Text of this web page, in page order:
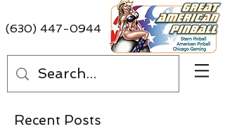
(630) 447-0944
Recent Posts